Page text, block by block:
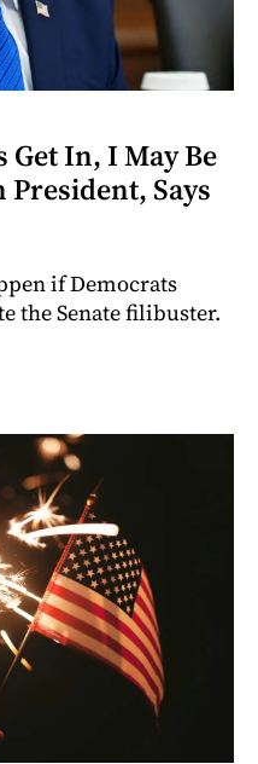
In, I May Be
Says
if Democrats
the Senate filibuster.